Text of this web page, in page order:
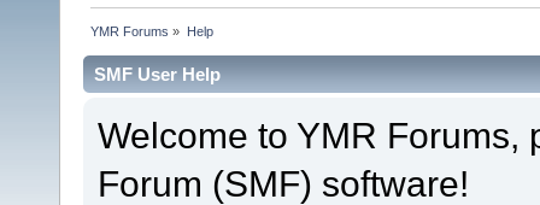
YMR Forums » Help
SMF User Help
Welcome to YMR
Forum (SMF) software!